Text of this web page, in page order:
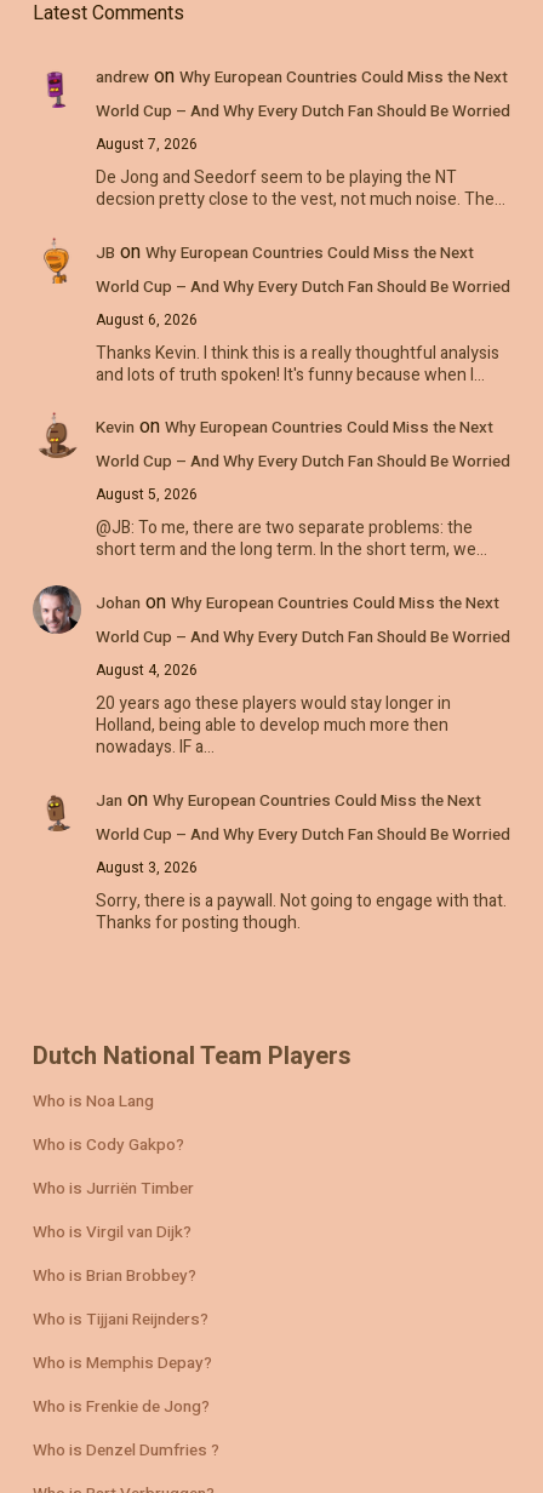
Latest Comments
andrewon Why European Countries Could Miss the Next
World Cup – And Why Every Dutch Fan Should Be Worried
August 7, 2026
De Jong and Seedorf seem to be playing the NT
decsion pretty close to the vest, not much noise. The…
JB on Why European Countries Could Miss the Next
World Cup – And Why Every Dutch Fan Should Be Worried
August 6, 2026
Thanks Kevin. I think this is a really thoughtful analysis
and lots of truth spoken! It's funny because when I…
Kevin on Why European Countries Could Miss the Next
World Cup – And Why Every Dutch Fan Should Be Worried
August 5, 2026
@JB: To me, there are two separate problems: the
short term and the long term. In the short term, we…
Johan on Why European Countries Could Miss the Next
World Cup – And Why Every Dutch Fan Should Be Worried
August 4, 2026
20 years ago these players would stay longer in
Holland, being able to develop much more then
nowadays. IF a…
Jan on Why European Countries Could Miss the Next
World Cup – And Why Every Dutch Fan Should Be Worried
August 3, 2026
Sorry, there is a paywall. Not going to engage with that.
Thanks for posting though.
Dutch National Team Players
Who is Noa Lang
Who is Cody Gakpo?
Who is Jurriën Timber
Who is Virgil van Dijk?
Who is Brian Brobbey?
Who is Tijjani Reijnders?
Who is Memphis Depay?
Who is Frenkie de Jong?
Who is Denzel Dumfries ?